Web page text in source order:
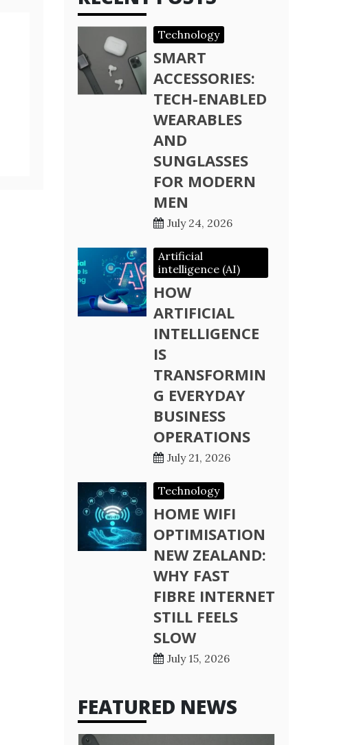
Technology
SMART
ACCESSORIES:
TECH-ENABLED
WEARABLES
AND
SUNGLASSES
FOR MODERN
MEN
July 24, 2026
Artificial
intelligence (AI)
HOW
ARTIFICIAL
INTELLIGENCE
IS
TRANSFORMIN
G EVERYDAY
BUSINESS
OPERATIONS
July 21, 2026
Technology
HOME WIFI
OPTIMISATION
NEW ZEALAND:
WHY FAST
FIBRE INTERNET
STILL FEELS
SLOW
July 15, 2026
FEATURED NEWS